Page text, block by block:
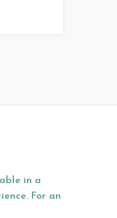
in a
For an